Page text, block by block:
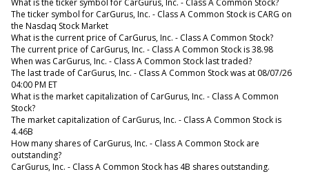
What is the ticker symbol for CarGurus, Inc. - Class A Common Stock?
The ticker symbol for CarGurus, Inc. - Class A Common Stock is CARG on
the Nasdaq Stock Market
What is the current price of CarGurus, Inc. - Class A Common Stock?
The current price of CarGurus, Inc. - Class A Common Stock is 38.98
When was CarGurus, Inc. - Class A Common Stock last traded?
The last trade of CarGurus, Inc. - Class A Common Stock was at 08/07/26
04:00 PM ET
What is the market capitalization of CarGurus, Inc. - Class A Common
Stock?
The market capitalization of CarGurus, Inc. - Class A Common Stock is
4.46B
How many shares of CarGurus, Inc. - Class A Common Stock are
outstanding?
CarGurus, Inc. - Class A Common Stock has 4B shares outstanding.